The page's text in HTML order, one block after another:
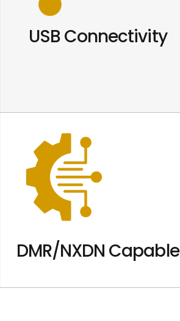
USB Connectivity
DMR/NXDN Capable